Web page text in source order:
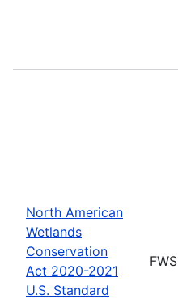
North American
Wetlands
Conservation
Act 2020-2021
U.S. Standard
FWS